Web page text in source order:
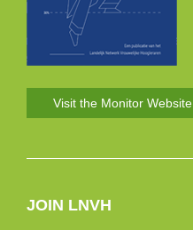
Visit the Monitor Website
JOIN LNVH